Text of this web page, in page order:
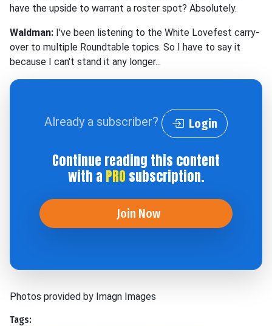
have the upside to warrant a roster spot? Absolutely.
Waldman: I've been listening to the White Lovefest carry-
over to multiple Roundtable topics. So I have to say it
because I can't stand it any longer...
Already a subscriber? Login
Continue reading this content
with a PRO subscription.
Join Now
Photos provided by Imagn Images
Tags: